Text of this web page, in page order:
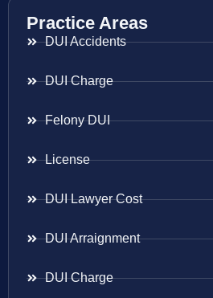
Practice Areas
DUI Accidents
DUI Charge
Felony DUI
License
DUI Lawyer Cost
DUI Arraignment
DUI Charge